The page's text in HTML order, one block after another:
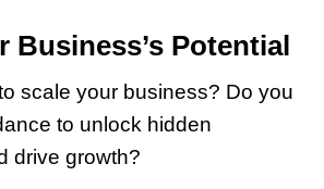
Business’s Potential
scale your business? Do you
to unlock hidden
drive growth?